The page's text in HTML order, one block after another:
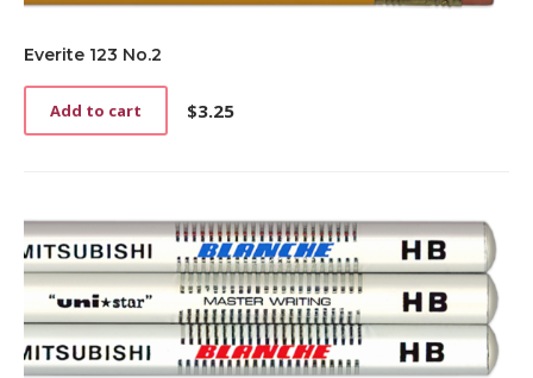
Everite 123 No.2
$3.25
Add to cart